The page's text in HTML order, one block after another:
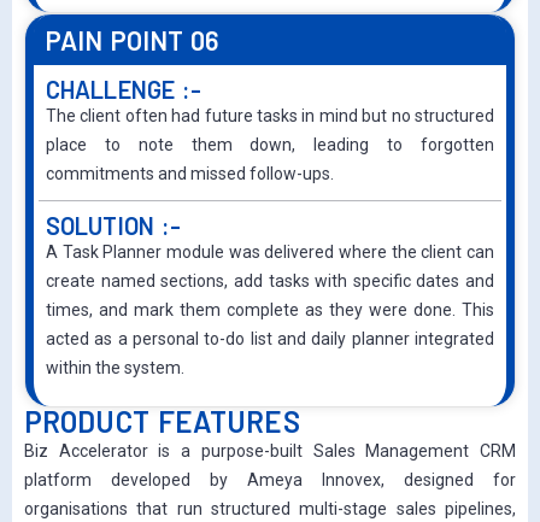
PAIN POINT 06
CHALLENGE :-
The client often had future tasks in mind but no structured
place to note them down, leading to forgotten
commitments and missed follow-ups.
SOLUTION :-
A Task Planner module was delivered where the client can
create named sections, add tasks with specific dates and
times, and mark them complete as they were done. This
acted as a personal to-do list and daily planner integrated
within the system.
PRODUCT FEATURES
Biz Accelerator is a purpose-built Sales Management CRM
platform developed by Ameya Innovex, designed for
organisations that run structured multi-stage sales pipelines,